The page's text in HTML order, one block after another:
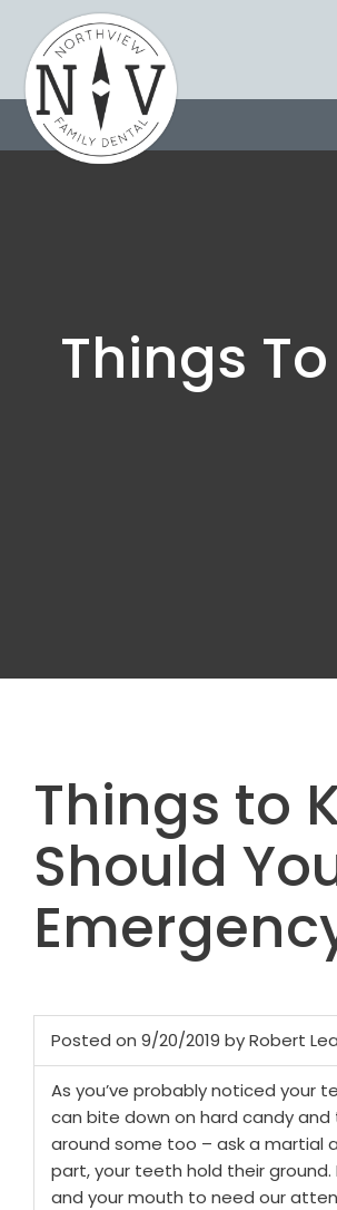
content
Things
Things to
Should
Posted on 9/20/2019 by Robert
As you’ve probably noticed your
can bite down on hard candy
around some too – ask a martial
part, your teeth hold their
and your mouth to need our